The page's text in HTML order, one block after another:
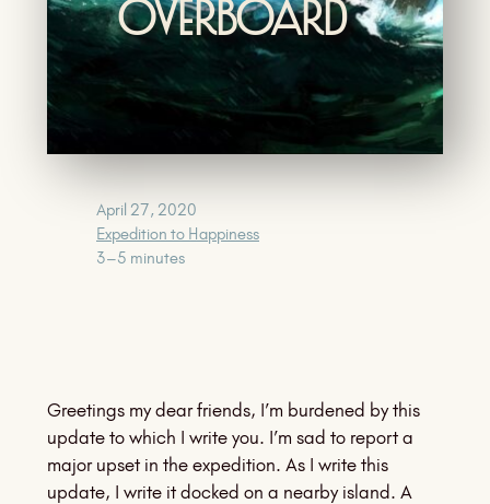
Overboard
April 27, 2020
Expedition to Happiness
3–5 minutes
Greetings my dear friends, I’m burdened by this
update to which I write you. I’m sad to report a
major upset in the expedition. As I write this
update, I write it docked on a nearby island. A